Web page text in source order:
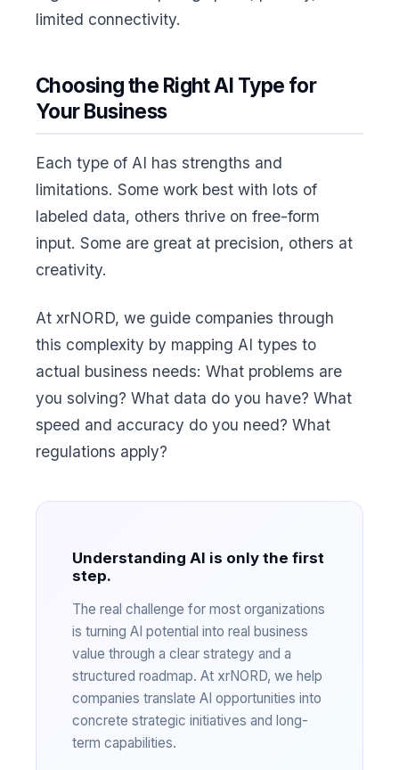
limited connectivity.
Choosing the Right AI Type for
Your Business
Each type of AI has strengths and
limitations. Some work best with lots of
labeled data, others thrive on free-form
input. Some are great at precision, others at
creativity.
At xrNORD, we guide companies through
this complexity by mapping AI types to
actual business needs: What problems are
you solving? What data do you have? What
speed and accuracy do you need? What
regulations apply?
Understanding AI is only the first
step.
The real challenge for most organizations
is turning AI potential into real business
value through a clear strategy and a
structured roadmap. At xrNORD, we help
companies translate AI opportunities into
concrete strategic initiatives and long-
term capabilities.